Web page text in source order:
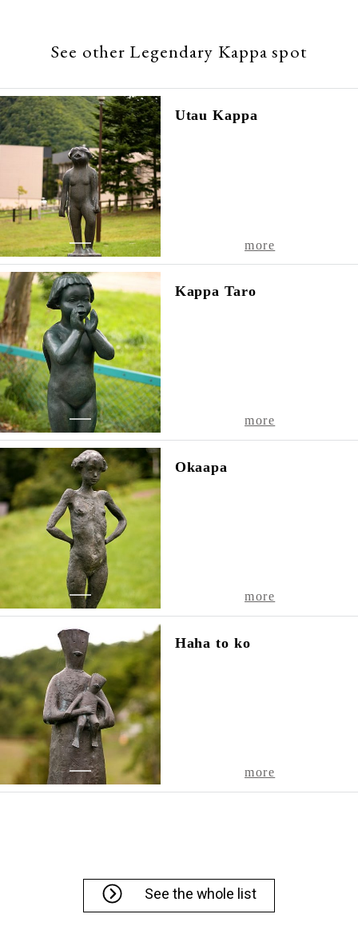
598-
2012
See other Legendary Kappa spot
1
Utau Kappa
more
1
Kappa Taro
more
1
Okaapa
more
1
Haha to ko
more
See the whole list